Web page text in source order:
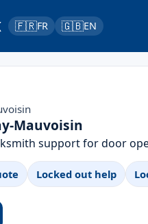
🇫🇷FR 🇬🇧EN
Mauvoisin
support for door
Locked out help